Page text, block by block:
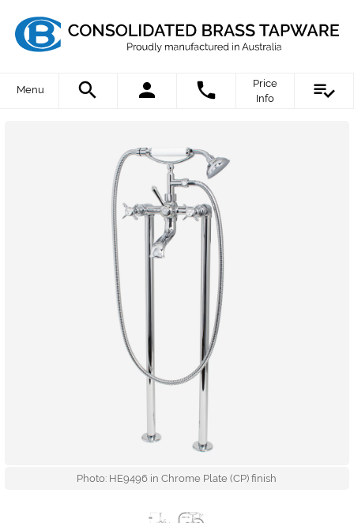
Menu
Price
Info
Photo: HE9496 in Chrome Plate (CP) finish